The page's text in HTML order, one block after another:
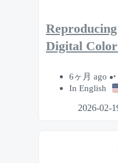
Digital
6ヶ月 ago
In English
2026-02-